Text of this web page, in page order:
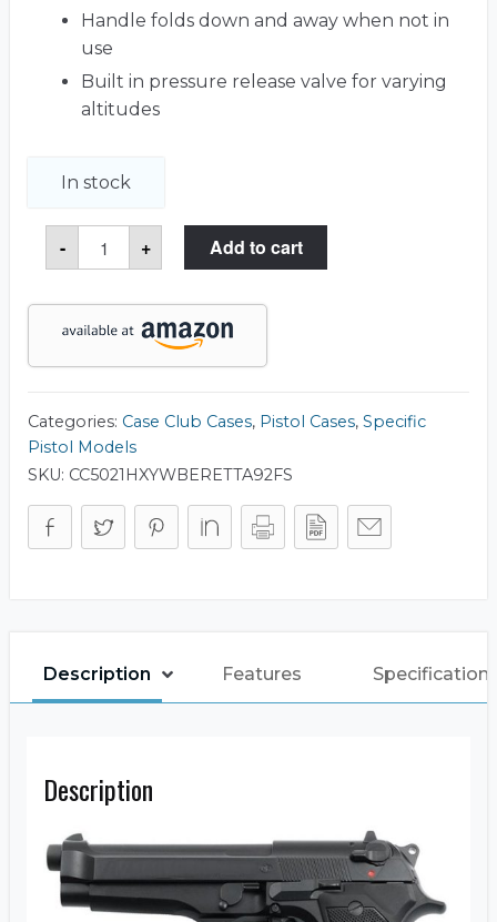
Handle folds down and away when not in
use
Built in pressure release valve for varying
altitudes
In stock
-
Beretta
Pistol
quantity
+ Add to cart
Categories: Case Club Cases, Pistol Cases, Specific
Pistol Models
SKU: CC5021HXYWBERETTA92FS
Description Features
Description